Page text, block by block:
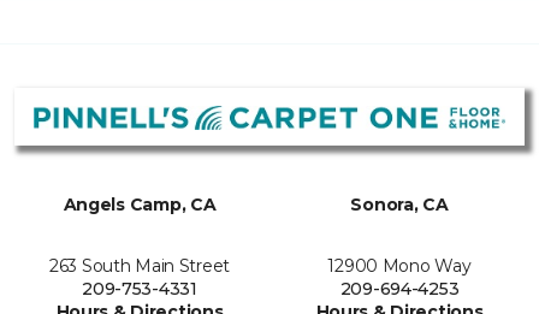
Angels Camp, CA
263 South Main Street
209-753-4331
Sonora, CA
12900 Mono Way
209-694-4253